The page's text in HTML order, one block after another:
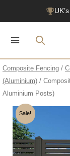
Composite Fencing /
(Aluminium) /
Aluminium Posts)
Sale!